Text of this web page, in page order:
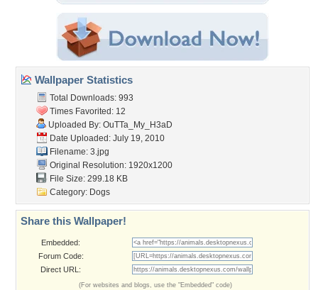
Wallpaper Statistics
Total Downloads: 993
Times Favorited: 12
Uploaded By: OuTTa_My_H3aD
Date Uploaded: July 19, 2010
Filename: 3.jpg
Original Resolution: 1920x1200
File Size: 299.18 KB
Category: Dogs
Share this Wallpaper!
Embedded:
Forum Code:
Direct URL:
(For websites and blogs, use the "Embedded" code)